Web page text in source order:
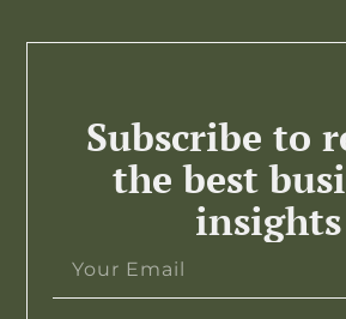
Subscribe to
the best
insights